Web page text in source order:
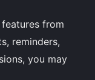
from
reminders,
you may